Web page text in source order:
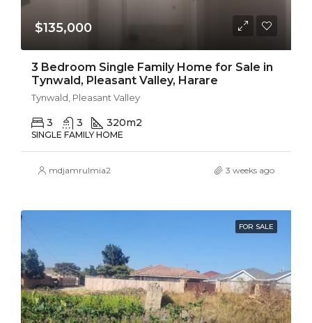
$135,000
3 Bedroom Single Family Home for Sale in
Tynwald, Pleasant Valley, Harare
Tynwald, Pleasant Valley
3 3 320m2
SINGLE FAMILY HOME
mdjamrulmia2 3 weeks ago
FOR SALE